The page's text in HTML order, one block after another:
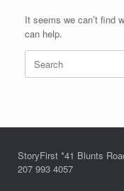
It seems we can’t find
can help.
Search
for:
StoryFirst *41 Blunts
207 993 4057